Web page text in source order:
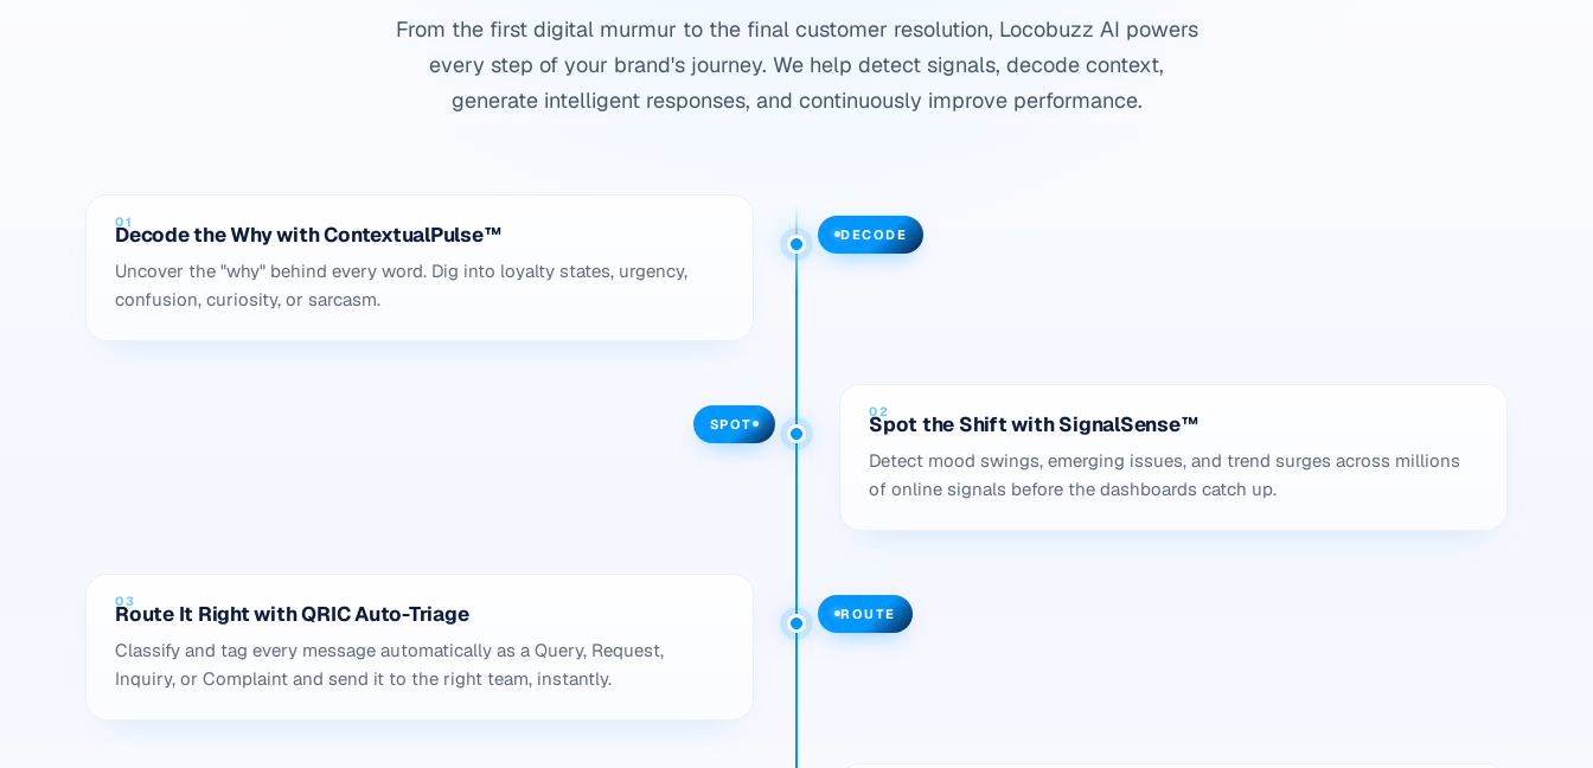
From the first digital murmur to the final customer resolution, Locobuzz AI powers
every step of your brand's journey. We help detect signals, decode context,
generate intelligent responses, and continuously improve performance.
01
Decode the Why with ContextualPulse™
Uncover the "why" behind every word. Dig into loyalty states, urgency,
confusion, curiosity, or sarcasm.
DECODE
02
Spot the Shift with SignalSense™
Detect mood swings, emerging issues, and trend surges across millions
of online signals before the dashboards catch up.
SPOT
03
Route It Right with QRIC Auto-Triage
Classify and tag every message automatically as a Query, Request,
Inquiry, or Complaint and send it to the right team, instantly.
ROUTE